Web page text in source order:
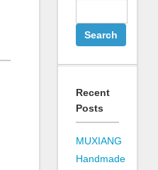
Recent
Posts
MUXIANG
Handmade